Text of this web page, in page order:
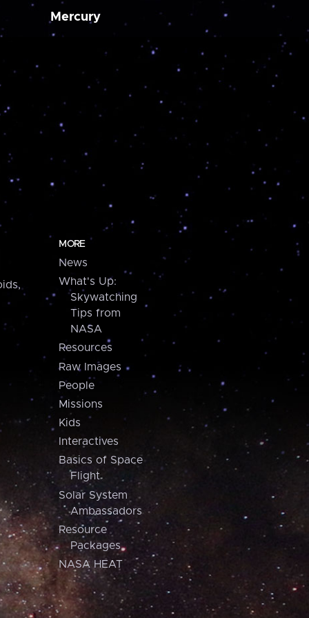
Mercury
MORE
News
What's Up:
Skywatching
Tips from
NASA
Resources
Raw Images
People
Missions
Kids
Interactives
Basics of Space
Flight
Solar System
Ambassadors
Resource
Packages
NASA HEAT